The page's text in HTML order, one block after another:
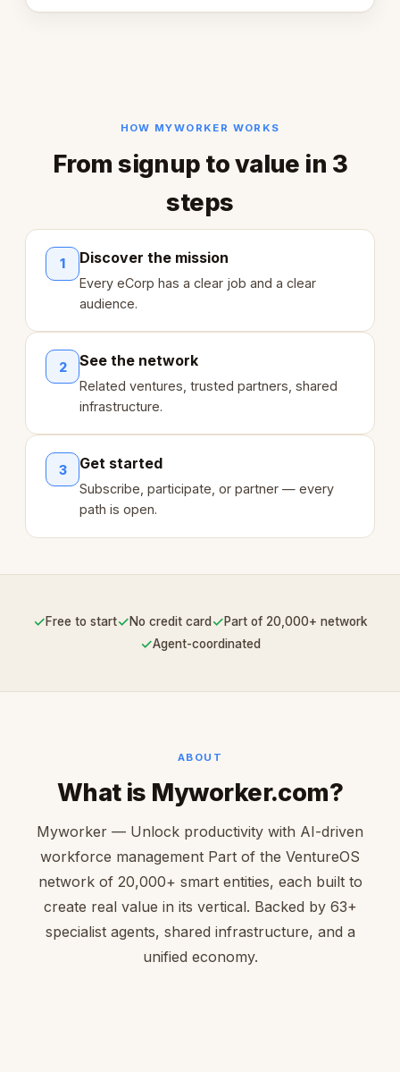
HOW MYWORKER WORKS
From signup to value in 3
steps
1 Discover the mission
Every eCorp has a clear job and a clear
audience.
2 See the network
Related ventures, trusted partners, shared
infrastructure.
3 Get started
Subscribe, participate, or partner — every
path is open.
✓Free to start✓No credit card ✓Part of 20,000+ network
✓Agent-coordinated
ABOUT
What is Myworker.com?
Myworker — Unlock productivity with AI-driven
workforce management Part of the VentureOS
network of 20,000+ smart entities, each built to
create real value in its vertical. Backed by 63+
specialist agents, shared infrastructure, and a
unified economy.